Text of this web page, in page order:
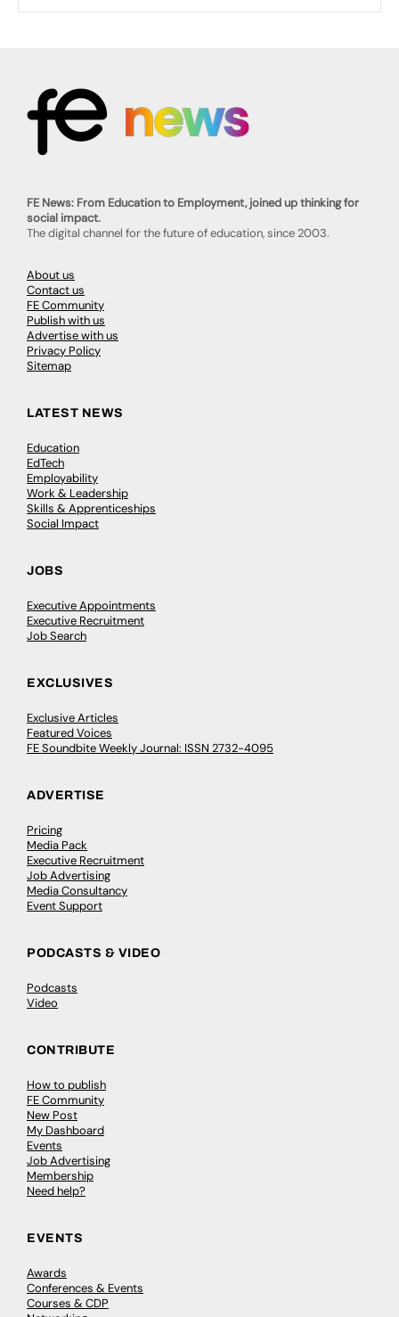
FE News: From Education to Employment, joined up thinking for
social impact.
The digital channel for the future of education, since 2003.
About us
Contact us
FE Community
Publish with us
Advertise with us
Privacy Policy
Sitemap
LATEST NEWS
Education
EdTech
Employability
Work & Leadership
Skills & Apprenticeships
Social Impact
JOBS
Executive Appointments
Executive Recruitment
Job Search
EXCLUSIVES
Exclusive Articles
Featured Voices
FE Soundbite Weekly Journal: ISSN 2732-4095
ADVERTISE
Pricing
Media Pack
Executive Recruitment
Job Advertising
Media Consultancy
Event Support
PODCASTS & VIDEO
Podcasts
Video
CONTRIBUTE
How to publish
FE Community
New Post
My Dashboard
Events
Job Advertising
Membership
Need help?
EVENTS
Awards
Conferences & Events
Courses & CDP